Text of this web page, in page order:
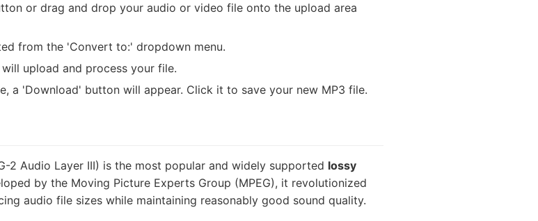
or drag and drop your audio or video file onto the upload area
from the 'Convert to:' dropdown menu.
upload and process your file.
a 'Download' button will appear. Click it to save your new MP3 file.
2 Audio Layer III) is the most popular and widely supported lossy
by the Moving Picture Experts Group (MPEG), it revolutionized
audio file sizes while maintaining reasonably good sound quality.